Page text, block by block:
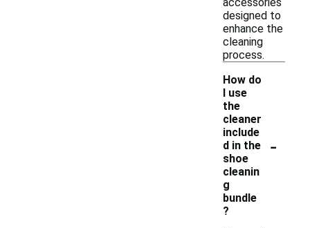
designed to
enhance the
cleaning
process.
How do
I use
the
cleaner
include
d in the
shoe
cleanin
g
bundle
?
-